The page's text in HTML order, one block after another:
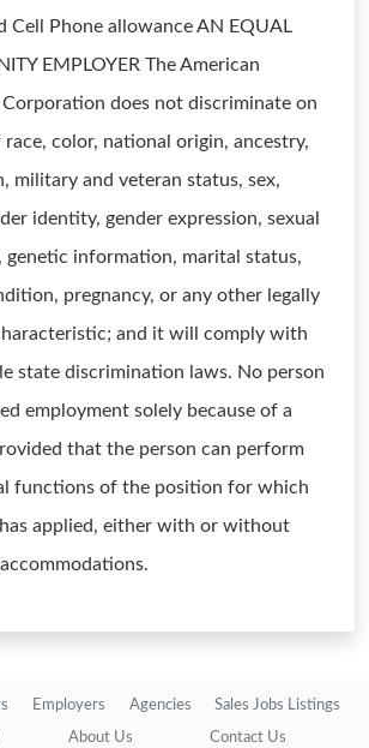
Cell Phone allowance AN EQUAL
EMPLOYER The American
does not discriminate on
race, color, national origin, ancestry,
military and veteran status, sex,
identity, gender expression, sexual
genetic information, marital status,
pregnancy, or any other legally
and it will comply with
state discrimination laws. No person
employment solely because of a
that the person can perform
functions of the position for which
applied, either with or without
Employers Agencies Sales Jobs Listings
About Us Contact Us